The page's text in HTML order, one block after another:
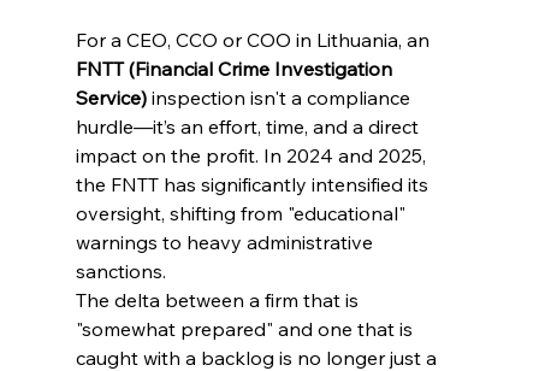
For a CEO, CCO or COO in Lithuania, an
FNTT (Financial Crime Investigation
Service) inspection isn't a compliance
hurdle—it’s an effort, time, and a direct
impact on the profit. In 2024 and 2025,
the FNTT has significantly intensified its
oversight, shifting from "educational"
warnings to heavy administrative
sanctions.
The delta between a firm that is
"somewhat prepared" and one that is
caught with a backlog is no longer just a